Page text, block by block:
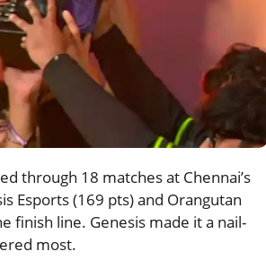
through 18 matches at Chennai’s
Esports (169 pts) and Orangutan
finish line. Genesis made it a nail-
most.